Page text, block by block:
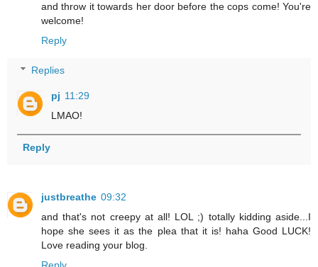
and throw it towards her door before the cops come! You're
welcome!
Reply
Replies
pj 11:29
LMAO!
Reply
justbreathe 09:32
and that's not creepy at all! LOL ;) totally kidding aside...I
hope she sees it as the plea that it is! haha Good LUCK!
Love reading your blog.